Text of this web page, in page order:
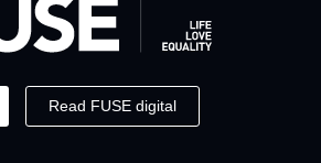
Read FUSE digital